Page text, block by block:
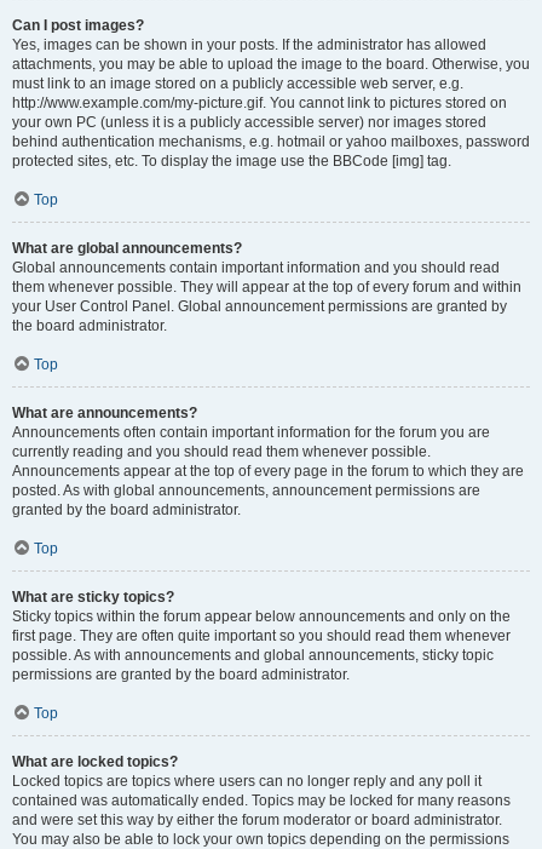
Can I post images?
Yes, images can be shown in your posts. If the administrator has allowed
attachments, you may be able to upload the image to the board. Otherwise, you
must link to an image stored on a publicly accessible web server, e.g.
http://www.example.com/my-picture.gif. You cannot link to pictures stored on
your own PC (unless it is a publicly accessible server) nor images stored
behind authentication mechanisms, e.g. hotmail or yahoo mailboxes, password
protected sites, etc. To display the image use the BBCode [img] tag.
Top
What are global announcements?
Global announcements contain important information and you should read
them whenever possible. They will appear at the top of every forum and within
your User Control Panel. Global announcement permissions are granted by
the board administrator.
Top
What are announcements?
Announcements often contain important information for the forum you are
currently reading and you should read them whenever possible.
Announcements appear at the top of every page in the forum to which they are
posted. As with global announcements, announcement permissions are
granted by the board administrator.
Top
What are sticky topics?
Sticky topics within the forum appear below announcements and only on the
first page. They are often quite important so you should read them whenever
possible. As with announcements and global announcements, sticky topic
permissions are granted by the board administrator.
Top
What are locked topics?
Locked topics are topics where users can no longer reply and any poll it
contained was automatically ended. Topics may be locked for many reasons
and were set this way by either the forum moderator or board administrator.
You may also be able to lock your own topics depending on the permissions